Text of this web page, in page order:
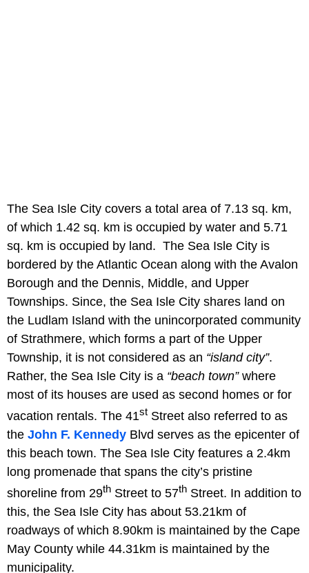
The Sea Isle City covers a total area of 7.13 sq. km,
of which 1.42 sq. km is occupied by water and 5.71
sq. km is occupied by land. The Sea Isle City is
bordered by the Atlantic Ocean along with the Avalon
Borough and the Dennis, Middle, and Upper
Townships. Since, the Sea Isle City shares land on
the Ludlam Island with the unincorporated community
of Strathmere, which forms a part of the Upper
Township, it is not considered as an “island city”.
Rather, the Sea Isle City is a “beach town”where
most of its houses are used as second homes or for
vacation rentals. The 41st Street also referred to as
the John F. Kennedy Blvd serves as the epicenter of
this beach town. The Sea Isle City features a 2.4km
long promenade that spans the city’s pristine
shoreline from 29th Street to 57th Street. In addition to
this, the Sea Isle City has about 53.21km of
roadways of which 8.90km is maintained by the Cape
May County while 44.31km is maintained by the
municipality.